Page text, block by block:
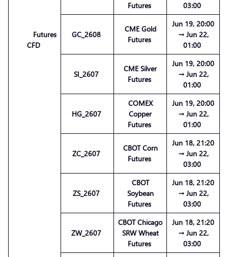
Futures
CFD
Futures
03:00
GC_2608
CME Gold
Futures
Jun 19, 20:00
→ Jun 22,
01:00
SI_2607
CME Silver
Futures
Jun 19, 20:00
→ Jun 22,
01:00
HG_2607
COMEX
Copper
Futures
Jun 19, 20:00
→ Jun 22,
01:00
ZC_2607
CBOT Corn
Futures
Jun 18, 21:20
→ Jun 22,
03:00
ZS_2607
CBOT
Soybean
Futures
Jun 18, 21:20
→ Jun 22,
03:00
ZW_2607
CBOT Chicago
SRW Wheat
Futures
Jun 18, 21:20
→ Jun 22,
03:00